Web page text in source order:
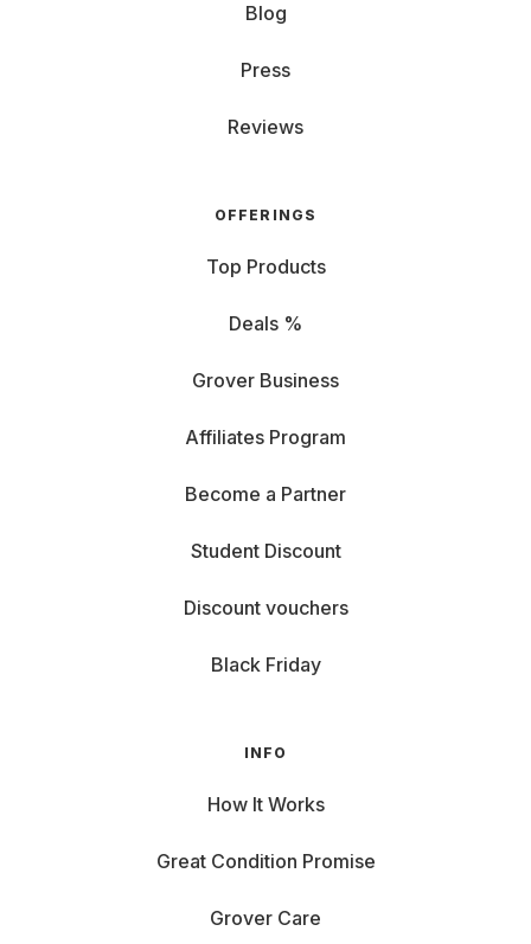
Blog
Press
Reviews
OFFERINGS
Top Products
Deals %
Grover Business
Affiliates Program
Become a Partner
Student Discount
Discount vouchers
Black Friday
INFO
How It Works
Great Condition Promise
Grover Care